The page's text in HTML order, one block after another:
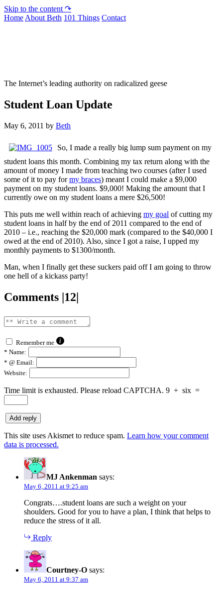
Skip to the content ↷
Home About Beth 101 Things Contact
The Internet’s leading authority on radicalized geese
Student Loan Update
May 6, 2011 by Beth
So, I made a really big lump sum payment on my
student loans this month. Combining my tax return along with the
amount of money I made from teaching two courses (after I used
some of it to pay formy braces) meant I could make a $9,000
payment on my student loans. $9,000! Making the amount that I
currently owe on my student loans a mere $26,500!
This puts me well within reach of achieving my goal of cutting my
student loans in half by the end of 2011 compared to the end of
2010 – i.e., reaching the $20,000 mark (compared to the $40,000 I
owed at the end of 2010). Also, since I got a raise, I upped my
monthly payments to $1300/month.
Man, when I finally get these suckers paid off I am going to throw
one hell of a kickass party!
Comments |12|
Remember me
* Name:
* @ Email:
Website:
Time limit is exhausted. Please reload CAPTCHA. 9 + six =
This site uses Akismet to reduce spam. Learn how your comment
data is processed.
MJ Ankenman says:
May 6, 2011 at 9:25 am
Congrats….student loans are such a weight on your
shoulders. Good for you to have a plan, I think that helps to
reduce the stress of it all.
Reply
Courtney-O says:
May 6, 2011 at 9:37 am